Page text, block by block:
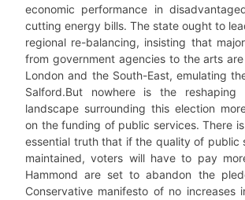
economic performance in
cutting energy bills. The state ought to
regional re-balancing, insisting that
from government agencies to the arts
London and the South-East, emulating
Salford.But nowhere is the
landscape surrounding this election
on the funding of public services. There
essential truth that if the quality of public
maintained, voters will have to pay
Hammond are set to abandon the
Conservative manifesto of no increases